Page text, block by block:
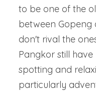
to be one of the
between Gopeng
don't rival the
Pangkor still
spotting and
particularly